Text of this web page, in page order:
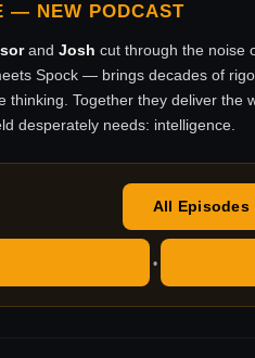
— NEW PODCAST
and Josh cut through the noise
Spock — brings decades of
thinking. Together they deliver the
desperately needs: intelligence.
All Episodes
•